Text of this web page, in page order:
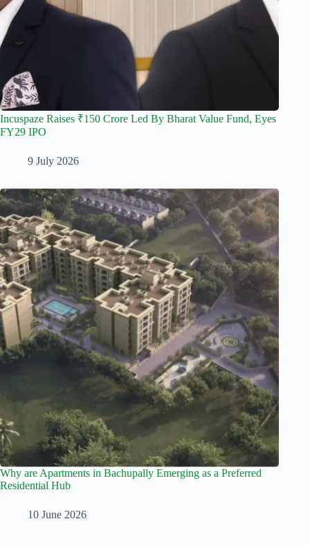
Incuspaze Raises ₹150 Crore Led By Bharat Value Fund, Eyes
FY29 IPO
9 July 2026
Why are Apartments in Bachupally Emerging as a Preferred
Residential Hub
10 June 2026